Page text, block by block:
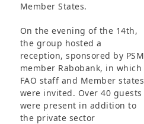
Member States.
On the evening of the 14th,
the group hosted a
reception, sponsored by PSM
member Rabobank, in which
FAO staff and Member states
were invited. Over 40 guests
were present in addition to
the private sector